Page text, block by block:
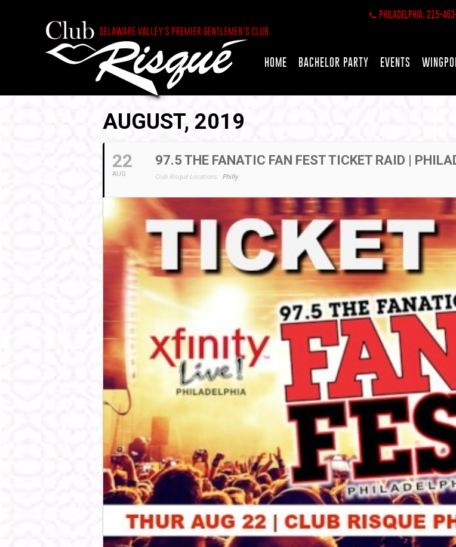
PHILADELPHIA: 215-
HOME BACHELOR PARTY EVENTS
AUGUST, 2019
22
AUG
97.5 THE FANATIC FAN FEST TICKET RAID |
Club Risqué Locations: Philly